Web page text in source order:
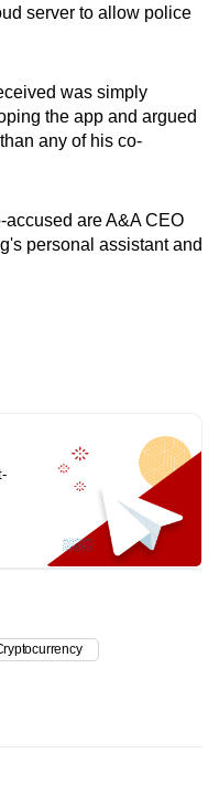
server to allow police
was simply
the app and argued
any of his co-
accused are A&A CEO
personal assistant and